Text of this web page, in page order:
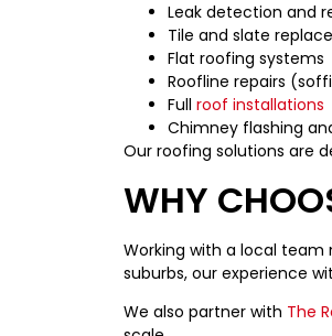
Leak detection and
Tile and slate
Flat roofing systems
Roofline repairs
Full roof installations
Chimney flashing
Our roofing solutions are
WHY
Working with a local team
suburbs, our experience
We also partner with The